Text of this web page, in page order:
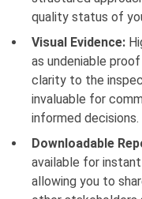
quality status of
Visual Evidence:
as undeniable
clarity to the
invaluable for
informed decisions.
Downloadable
available for
allowing you to